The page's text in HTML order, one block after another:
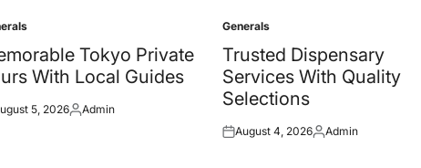
Tokyo Private
With Local Guides
5, 2026Posted
Admin
Posted
in
Generals
Trusted Dispensary
Services With Quality
Selections
Posted
August 4, 2026Posted
Admin